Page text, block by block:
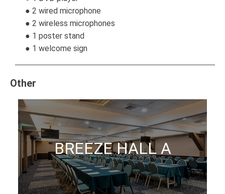
● 2 wired microphone
● 2 wireless microphones
● 1 poster stand
● 1 welcome sign
Other
BREEZE HALL A